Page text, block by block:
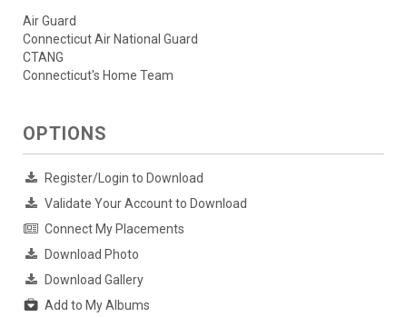
Air Guard
Connecticut Air National Guard
CTANG
Connecticut's Home Team
OPTIONS
Register/Login to Download
Validate Your Account to Download
Connect My Placements
Download Photo
Download Gallery
Add to My Albums